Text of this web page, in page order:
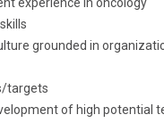
grounded in
targets
of high potential